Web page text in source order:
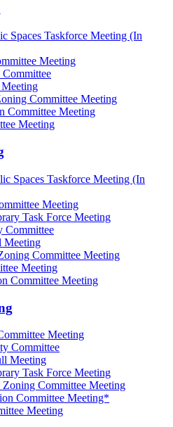
Spaces Taskforce Meeting (In
Meeting
Committee Meeting
Committee Meeting
Meeting
Spaces Taskforce Meeting (In
Meeting
Task Force Meeting
Committee
Meeting
Committee Meeting
Meeting
Committee Meeting
Meeting
Committee
Meeting
Task Force Meeting
Committee Meeting
Committee Meeting*
Meeting